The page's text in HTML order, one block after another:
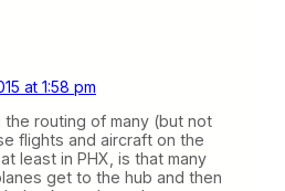
at 1:58 pm
the routing of many (but not
flights and aircraft on the
least in PHX, is that many
get to the hub and then